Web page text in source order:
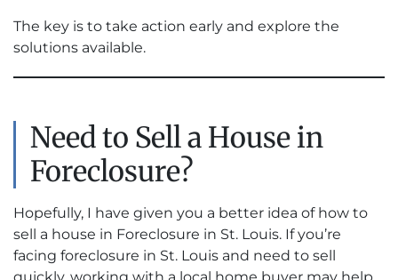
The key is to take action early and explore the
solutions available.
Need to Sell a House in
Foreclosure?
Hopefully, I have given you a better idea of how to
sell a house in Foreclosure in St. Louis. If you’re
facing foreclosure in St. Louis and need to sell